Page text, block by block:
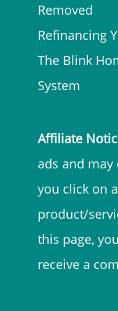
Removed
Refinancing
The Blink
System
Affiliate
ads and
you click on
product/
this page,
receive a